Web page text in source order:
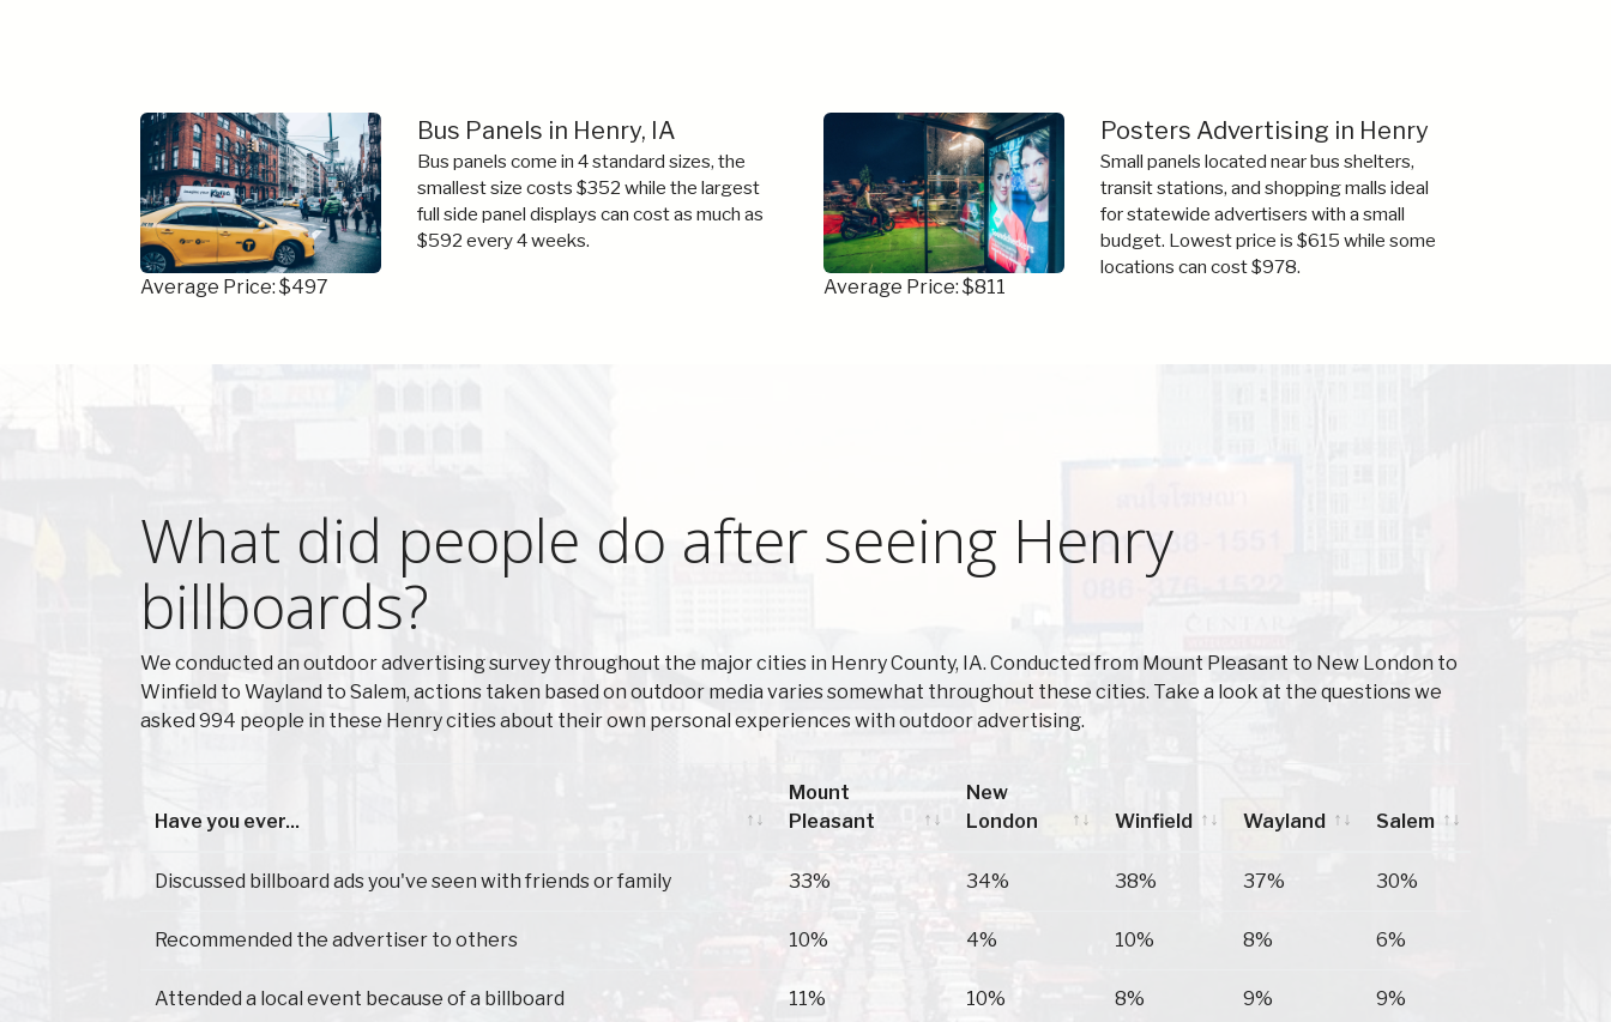
Average Price: $497
Bus Panels in Henry, IA
Bus panels come in 4 standard sizes, the
smallest size costs $352 while the largest
full side panel displays can cost as much as
$592 every 4 weeks.
Average Price: $811
Posters Advertising in Henry
Small panels located near bus shelters,
transit stations, and shopping malls ideal
for statewide advertisers with a small
budget. Lowest price is $615 while some
locations can cost $978.
What did people do after seeing Henry
billboards?
We conducted an outdoor advertising survey throughout the major cities in Henry County, IA. Conducted from Mount Pleasant to New London to
Winfield to Wayland to Salem, actions taken based on outdoor media varies somewhat throughout these cities. Take a look at the questions we
asked 994 people in these Henry cities about their own personal experiences with outdoor advertising.
Have you ever...
Mount
Pleasant
New
London
Winfield Wayland
Salem
Pleasant
London
Discussed billboard ads you've seen with friends or family 33% 34% 38% 37% 30%
Recommended the advertiser to others 10% 4% 10% 8% 6%
Attended a local event because of a billboard 11% 10% 8% 9% 9%